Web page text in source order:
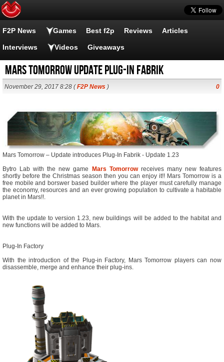
F2P News Games Best f2p Reviews Articles
Interviews Videos Giveaways
Mars Tomorrow Update Plug-in Fabrik
November 29, 2017 8:28 (F2P News ) 0
Mars Tomorrow – Update introduces Plug-In Fabrik - Update 1.23
Bytro Lab with the new game
Mars Tomorrowreceives many new features
shortly before the Christmas season then you can enjoy it!! Mars Tomorrow is a
free mobile and borswer based builder where the player must carefully manage
the economy, resources and an ever growing population to cultivate a habitable
planet in Mars!!.
With the update to version 1.23, new buildings will be added to the habitat and
new functions will be added to Mars.
Plug-In Factory
With the introduction of the Plug-in Factory, Mars Tomorrow players can now
disassemble, merge and enhance their plug-ins.